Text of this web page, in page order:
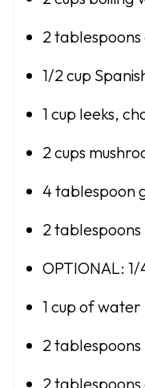
2 tablespoons
1/2 cup
1 cup leeks,
2 cups
4 tablespoon
2 tablespoons
OPTIONAL:
1 cup of water
2 tablespoons
2 tablespoons